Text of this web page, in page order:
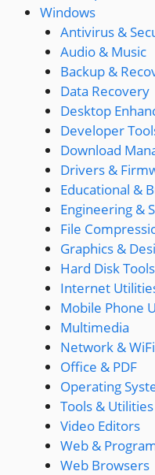
Windows
Antivirus &
Audio & Music
Backup &
Data Recovery
Desktop
Developer
Download
Drivers &
Educational &
Engineering &
File
Graphics &
Hard Disk Tools
Internet
Mobile Phone
Multimedia
Network & WiFi
Office & PDF
Operating
Tools & Utilities
Video Editors
Web &
Web Browsers